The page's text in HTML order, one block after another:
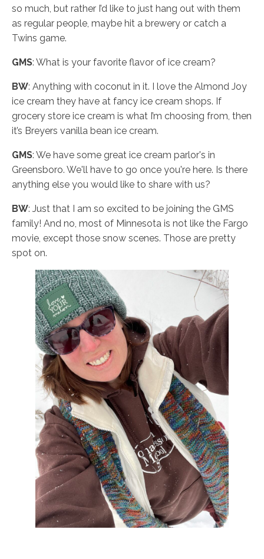
so much, but rather I’d like to just hang out with them
as regular people, maybe hit a brewery or catch a
Twins game.
GMS: What is your favorite flavor of ice cream?
BW: Anything with coconut in it. I love the Almond Joy
ice cream they have at fancy ice cream shops. If
grocery store ice cream is what I’m choosing from, then
it’s Breyers vanilla bean ice cream.
GMS: We have some great ice cream parlor's in
Greensboro. We'll have to go once you're here. Is there
anything else you would like to share with us?
BW: Just that I am so excited to be joining the GMS
family! And no, most of Minnesota is not like the Fargo
movie, except those snow scenes. Those are pretty
spot on.